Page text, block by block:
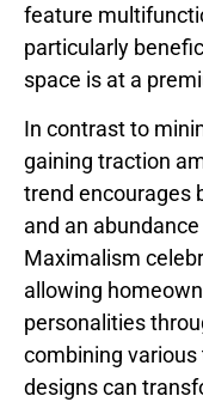
feature
particularly
space is at a
In contrast to
gaining traction
trend encourages
and an
Maximalism
allowing
personalities
combining
designs can